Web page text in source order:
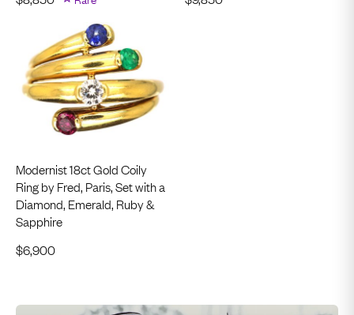
Modernist 18ct Gold Coily
Ring by Fred, Paris, Set with a
Diamond, Emerald, Ruby &
Sapphire
$6,900